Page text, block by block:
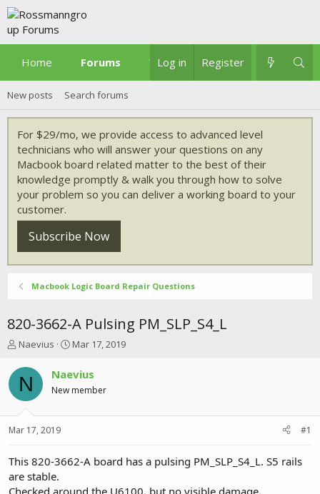
Home Forums What's new
Log in Register
New posts Search forums
For $29/mo, we provide access to advanced level
technicians who will answer your questions on any
Macbook board related matter to the best of their
knowledge promptly & walk you through how to solve
your problem so you can deliver a working board to your
customer.
Subscribe Now
Macbook Logic Board Repair Questions
820-3662-A Pulsing PM_SLP_S4_L
T
r
e
a
t
r
t
e
Naevius
S
r
t
a
Mar 17, 2019
N Naevius
New member
Mar 17, 2019 #1
This 820-3662-A board has a pulsing PM_SLP_S4_L. S5 rails
are stable.
Checked around the U6100, but no visible damage.